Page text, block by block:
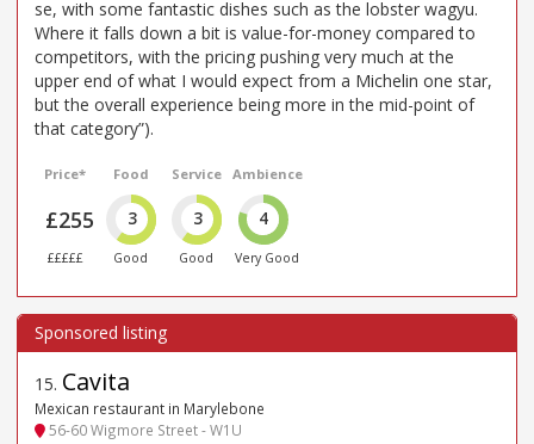
se, with some fantastic dishes such as the lobster wagyu.
Where it falls down a bit is value-for-money compared to
competitors, with the pricing pushing very much at the
upper end of what I would expect from a Michelin one star,
but the overall experience being more in the mid-point of
that category”).
Price*
£255
£££££
Food
3
Good
Service
3
Good
Ambience
4
Very Good
15. Cavita
Mexican restaurant in Marylebone
56-60 Wigmore Street - W1U